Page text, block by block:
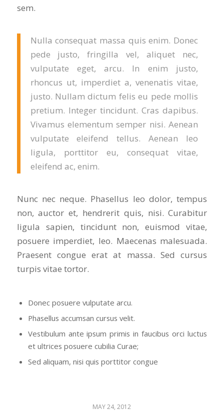
sem.
Nulla consequat massa quis enim. Donec
pede justo, fringilla vel, aliquet nec,
vulputate eget, arcu. In enim justo,
rhoncus ut, imperdiet a, venenatis vitae,
justo. Nullam dictum felis eu pede mollis
pretium. Integer tincidunt. Cras dapibus.
Vivamus elementum semper nisi. Aenean
vulputate eleifend tellus. Aenean leo
ligula, porttitor eu, consequat vitae,
eleifend ac, enim.
Nunc nec neque. Phasellus leo dolor, tempus
non, auctor et, hendrerit quis, nisi. Curabitur
ligula sapien, tincidunt non, euismod vitae,
posuere imperdiet, leo. Maecenas malesuada.
Praesent congue erat at massa. Sed cursus
turpis vitae tortor.
Donec posuere vulputate arcu.
Phasellus accumsan cursus velit.
Vestibulum ante ipsum primis in faucibus orci luctus
et ultrices posuere cubilia Curae;
Sed aliquam, nisi quis porttitor congue
MAY 24, 2012